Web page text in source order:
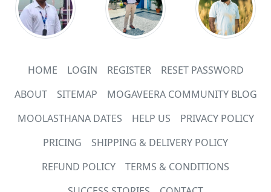
HOME LOGIN REGISTER
RESET PASSWORD
ABOUT
SITEMAP
MOGAVEERA COMMUNITY BLOG
MOOLASTHANA DATES
HELP US
PRIVACY POLICY
PRICING
SHIPPING & DELIVERY POLICY
REFUND POLICY
TERMS & CONDITIONS